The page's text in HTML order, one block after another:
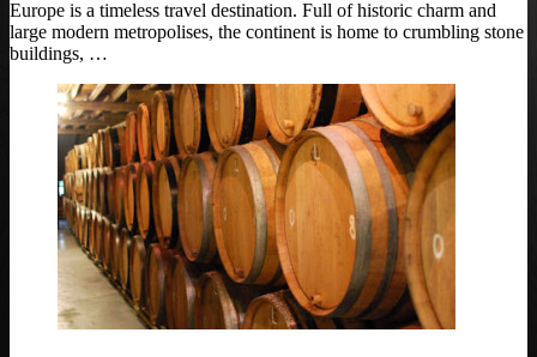
Europe is a timeless travel destination. Full of historic charm and
large modern metropolises, the continent is home to crumbling stone
buildings, …